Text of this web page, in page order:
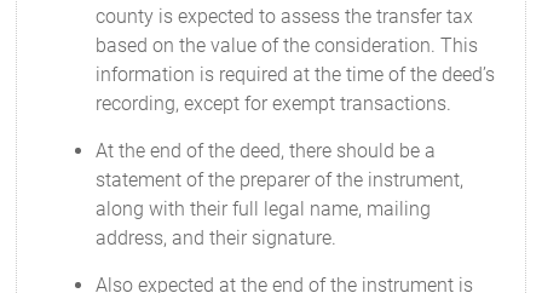
county is expected to assess the transfer tax
based on the value of the consideration. This
information is required at the time of the deed’s
recording, except for exempt transactions.
At the end of the deed, there should be a
statement of the preparer of the instrument,
along with their full legal name, mailing
address, and their signature.
Also expected at the end of the instrument is